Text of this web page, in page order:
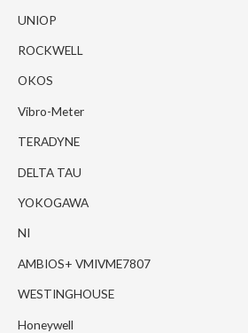
UNIOP
ROCKWELL
OKOS
Vibro-Meter
TERADYNE
DELTA TAU
YOKOGAWA
NI
AMBIOS+ VMIVME7807
WESTINGHOUSE
Honeywell